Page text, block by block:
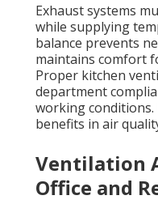
Exhaust systems
while supplying
balance prevents
maintains comfort
Proper kitchen
department
working conditions.
benefits in air
Ventilation
Office and